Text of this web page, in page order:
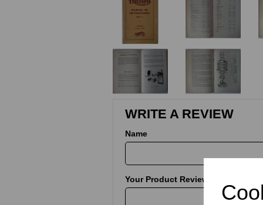
WRITE A REVIEW
Name
Your Product Review